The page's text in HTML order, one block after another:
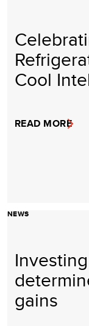
Cool
READ MORE
NEWS
gains